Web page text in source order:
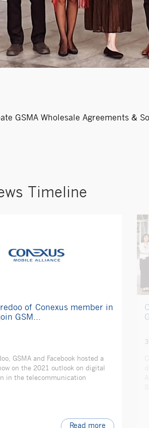
GSMA Wholesale Agreements &
Timeline
of Conexus member in
GSM...
GSMA and Facebook hosted a
on the 2021 outlook on digital
in the telecommunication
Read more